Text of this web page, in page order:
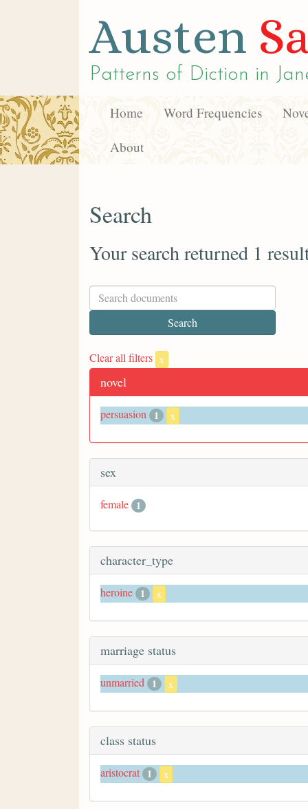
Austen
Patterns of Diction in
Home Word Frequencies
About
Search
Your search returned 1
Clear all filters x
novel
persuasion 1 x
sex
female 1
character_type
heroine 1 x
marriage status
unmarried 1 x
class status
aristocrat 1 x